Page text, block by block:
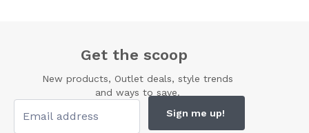
Get the scoop
New products, Outlet deals, style trends
and ways to save.
Sign me up!